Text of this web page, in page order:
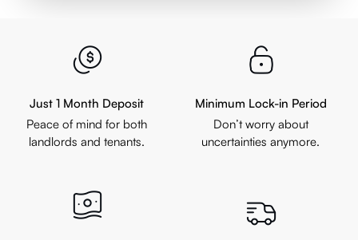
Just 1 Month Deposit
Peace of mind for both
landlords and tenants.
Minimum Lock-in Period
Don’t worry about
uncertainties anymore.